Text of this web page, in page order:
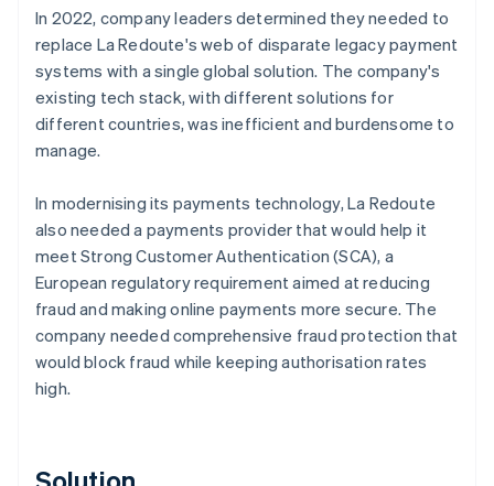
In 2022, company leaders determined they needed to
replace La Redoute's web of disparate legacy payment
systems with a single global solution. The company's
existing tech stack, with different solutions for
different countries, was inefficient and burdensome to
manage.
In modernising its payments technology, La Redoute
also needed a payments provider that would help it
meet Strong Customer Authentication (SCA), a
European regulatory requirement aimed at reducing
fraud and making online payments more secure. The
company needed comprehensive fraud protection that
would block fraud while keeping authorisation rates
high.